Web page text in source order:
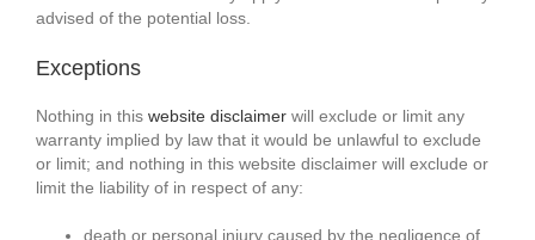
advised of the potential loss.
Exceptions
Nothing in this website disclaimer will exclude or limit any
warranty implied by law that it would be unlawful to exclude
or limit; and nothing in this website disclaimer will exclude or
limit the liability of in respect of any:
death or personal injury caused by the negligence of